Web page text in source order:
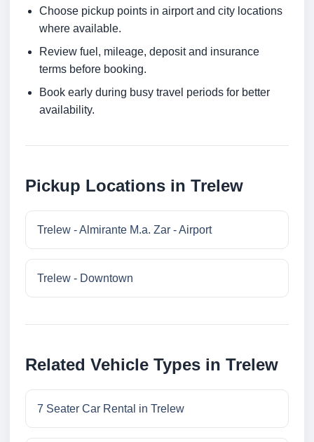
Choose pickup points in airport and city locations
where available.
Review fuel, mileage, deposit and insurance
terms before booking.
Book early during busy travel periods for better
availability.
Pickup Locations in Trelew
Trelew - Almirante M.a. Zar - Airport
Trelew - Downtown
Related Vehicle Types in Trelew
7 Seater Car Rental in Trelew